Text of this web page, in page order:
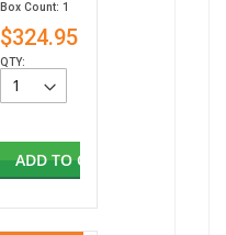
Box Count: 1
$324.95
QTY:
ADD TO CART